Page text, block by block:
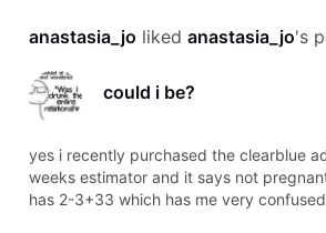
anastasia_jo liked anastasia_jo's
could i be?
yes i recently purchased the clearblue
weeks estimator and it says not
has 2-3+33 which has me very